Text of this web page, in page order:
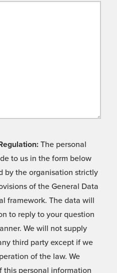
The personal
to us in the form below
by the organisation strictly
of the General Data
framework. The data will
to reply to your question
We will not supply
third party except if we
of the law. We
this personal information